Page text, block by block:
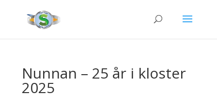
Nunnan – 25 år i kloster
2025